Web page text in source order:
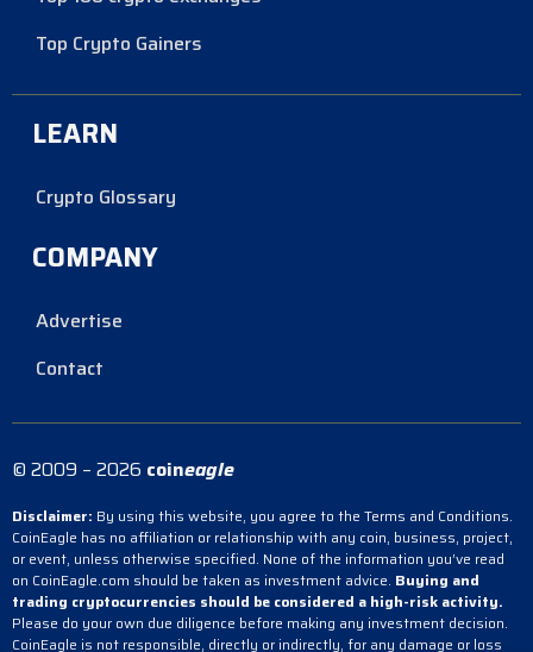
Top Crypto Gainers
LEARN
Crypto Glossary
COMPANY
Advertise
Contact
© 2009 – 2026 coineagle
Disclaimer: By using this website, you agree to the Terms and Conditions.
CoinEagle has no affiliation or relationship with any coin, business, project,
or event, unless otherwise specified. None of the information you’ve read
on CoinEagle.com should be taken as investment advice. Buying and
trading cryptocurrencies should be considered a high-risk activity.
Please do your own due diligence before making any investment decision.
CoinEagle is not responsible, directly or indirectly, for any damage or loss